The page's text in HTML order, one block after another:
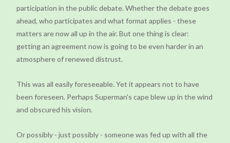
participation in the public debate. Whether the debate goes
ahead, who participates and what format applies - these
matters are now all up in the air. But one thing is clear:
getting an agreement now is going to be even harder in an
atmosphere of renewed distrust.
This was all easily foreseeable. Yet it appears not to have
been foreseen. Perhaps Superman's cape blew up in the wind
and obscured his vision.
Or possibly - just possibly - someone was fed up with all the